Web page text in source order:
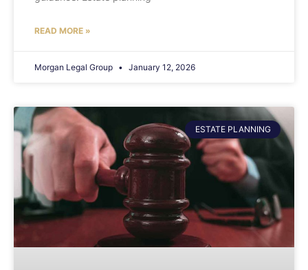
READ MORE »
Morgan Legal Group January 12, 2026
ESTATE PLANNING